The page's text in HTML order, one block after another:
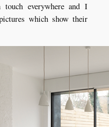
touch everywhere and I
which show their